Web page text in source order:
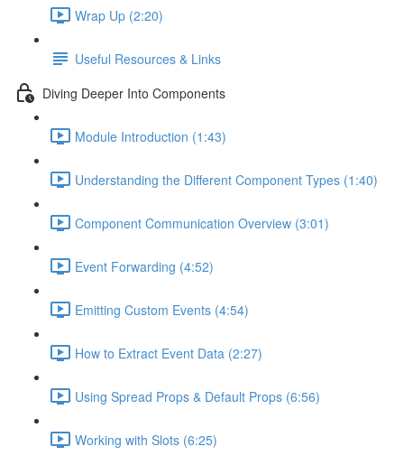
Wrap Up (2:20)
Useful Resources & Links
Diving Deeper Into Components
Module Introduction (1:43)
Understanding the Different Component Types (1:40)
Component Communication Overview (3:01)
Event Forwarding (4:52)
Emitting Custom Events (4:54)
How to Extract Event Data (2:27)
Using Spread Props & Default Props (6:56)
Working with Slots (6:25)